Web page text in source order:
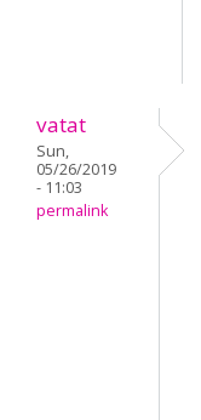
vatat
Sun,
05/26/2019
- 11:03
permalink